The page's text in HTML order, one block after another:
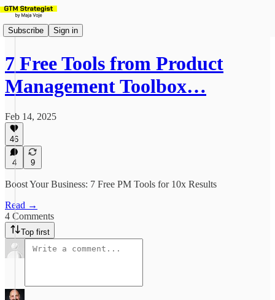
Subscribe Sign in
7 Free Tools from Product
Management Toolbox…
Feb 14, 2025
46
4 9
Boost Your Business: 7 Free PM Tools for 10x Results
Read →
4 Comments
Top first